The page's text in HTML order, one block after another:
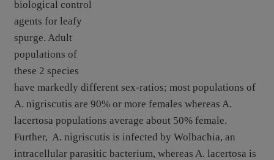
biological control
agents for leafy
spurge. Adult
populations of
these 2 species
have markedly different sex-ratios; most populations of
A. nigriscutis are 90% or more females whereas A.
lacertosa populations average about 50% female.
Further, A. nigriscutis is infected by Wolbachia, an
intracellular parasitic bacterium, whereas A. lacertosa is